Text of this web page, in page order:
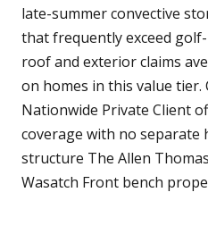
late-summer convective
that frequently exceed
roof and exterior claims
on homes in this value tier.
Nationwide Private Client
coverage with no separate
structure The Allen
Wasatch Front bench